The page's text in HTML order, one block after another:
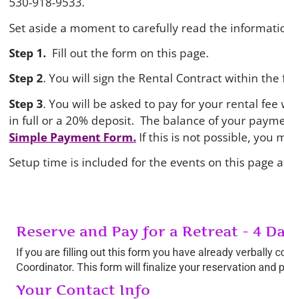
Set aside a moment to carefully read the
Step 1. Fill out the form on this page.
Step 2. You will sign the Rental Contract within the
Step 3. You will be asked to pay for your rental
in full or a 20% deposit. The balance of your
Simple Payment Form. If this is not possible, you
Setup time is included for the events on this page
Reserve and Pay for a Retreat - 4
If you are filling out this form you have already verbally
Coordinator. This form will finalize your reservation and
Your Contact Info